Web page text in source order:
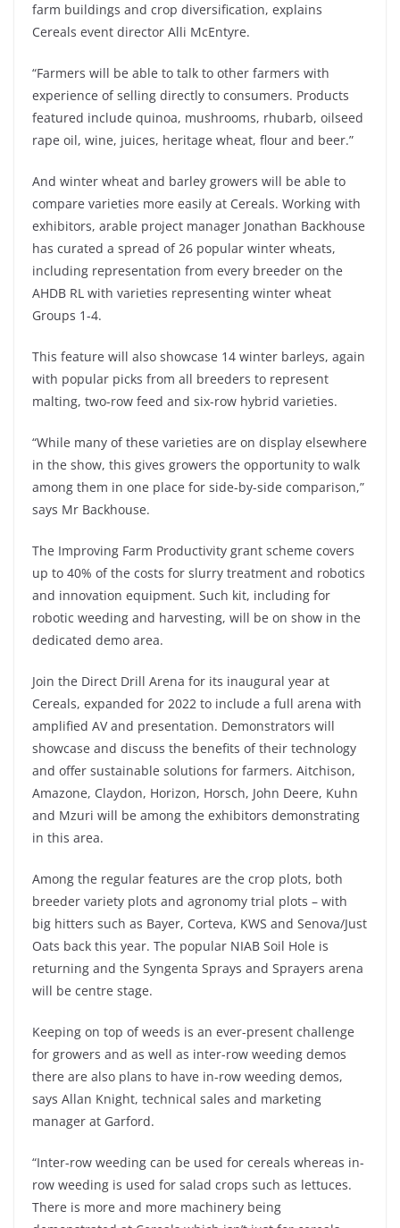
farm buildings and crop diversification, explains
Cereals event director Alli McEntyre.
“Farmers will be able to talk to other farmers with
experience of selling directly to consumers. Products
featured include quinoa, mushrooms, rhubarb, oilseed
rape oil, wine, juices, heritage wheat, flour and beer.”
And winter wheat and barley growers will be able to
compare varieties more easily at Cereals. Working with
exhibitors, arable project manager Jonathan Backhouse
has curated a spread of 26 popular winter wheats,
including representation from every breeder on the
AHDB RL with varieties representing winter wheat
Groups 1-4.
This feature will also showcase 14 winter barleys, again
with popular picks from all breeders to represent
malting, two-row feed and six-row hybrid varieties.
“While many of these varieties are on display elsewhere
in the show, this gives growers the opportunity to walk
among them in one place for side-by-side comparison,”
says Mr Backhouse.
The Improving Farm Productivity grant scheme covers
up to 40% of the costs for slurry treatment and robotics
and innovation equipment. Such kit, including for
robotic weeding and harvesting, will be on show in the
dedicated demo area.
Join the Direct Drill Arena for its inaugural year at
Cereals, expanded for 2022 to include a full arena with
amplified AV and presentation. Demonstrators will
showcase and discuss the benefits of their technology
and offer sustainable solutions for farmers. Aitchison,
Amazone, Claydon, Horizon, Horsch, John Deere, Kuhn
and Mzuri will be among the exhibitors demonstrating
in this area.
Among the regular features are the crop plots, both
breeder variety plots and agronomy trial plots – with
big hitters such as Bayer, Corteva, KWS and Senova/Just
Oats back this year. The popular NIAB Soil Hole is
returning and the Syngenta Sprays and Sprayers arena
will be centre stage.
Keeping on top of weeds is an ever-present challenge
for growers and as well as inter-row weeding demos
there are also plans to have in-row weeding demos,
says Allan Knight, technical sales and marketing
manager at Garford.
“Inter-row weeding can be used for cereals whereas in-
row weeding is used for salad crops such as lettuces.
There is more and more machinery being